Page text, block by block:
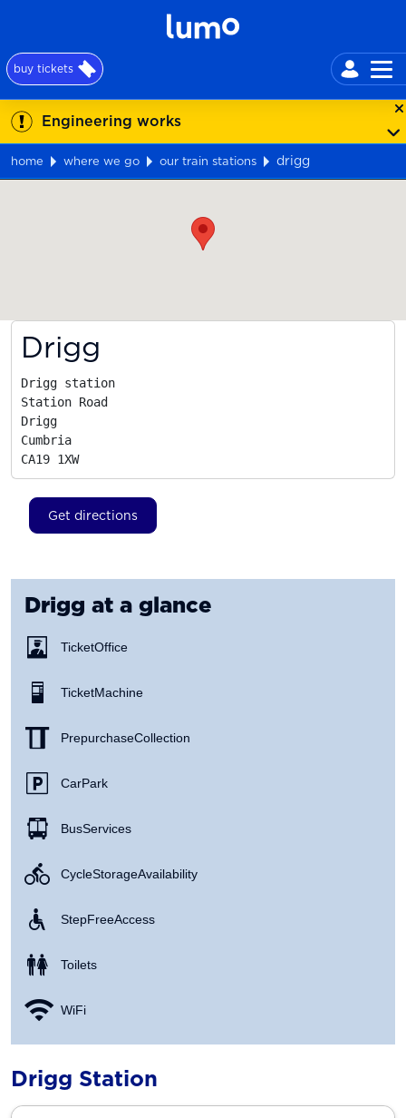
buy tickets
Engineering works
home where we go our train stations
drigg
Drigg
Drigg station
Station Road
Drigg
Cumbria
CA19 1XW
Get directions
Drigg at a glance
Ticket Office
Ticket Machine
Prepurchase Collection
Car Park
Bus Services
Cycle Storage Availability
Step Free Access
Toilets
WiFi
Drigg Station